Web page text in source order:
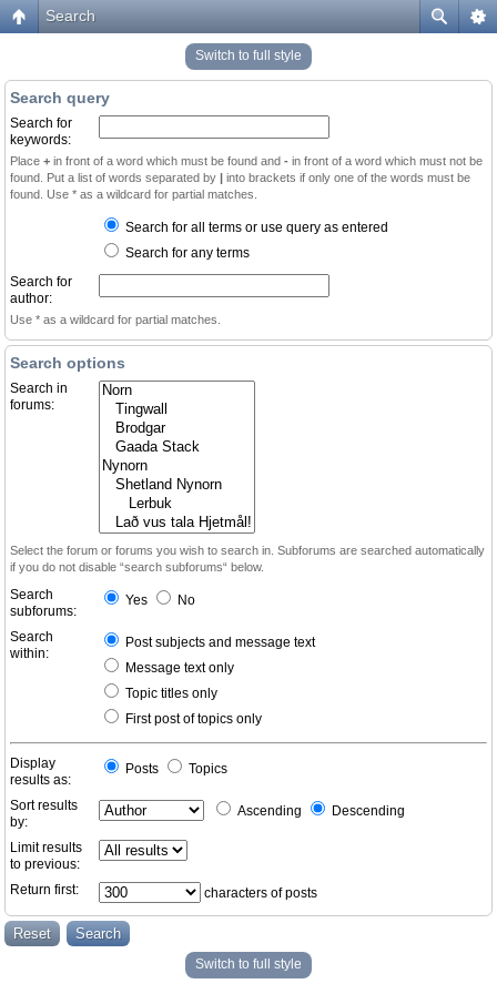
Search
Switch to full style
Search query
Search for
keywords:
Place + in front of a word which must be found and - in front of a word which must not be
found. Put a list of words separated by | into brackets if only one of the words must be
found. Use * as a wildcard for partial matches.
Search for all terms or use query as entered
Search for any terms
Search for
author:
Use * as a wildcard for partial matches.
Search options
Search in
forums:
Select the forum or forums you wish to search in. Subforums are searched automatically
if you do not disable “search subforums“ below.
Search
subforums:
Yes No
Search
within:
Post subjects and message text
Message text only
Topic titles only
First post of topics only
Display
results as:
Posts Topics
Sort results
by:
Ascending Descending
Limit results
to previous:
Return first:
characters of posts
Switch to full style